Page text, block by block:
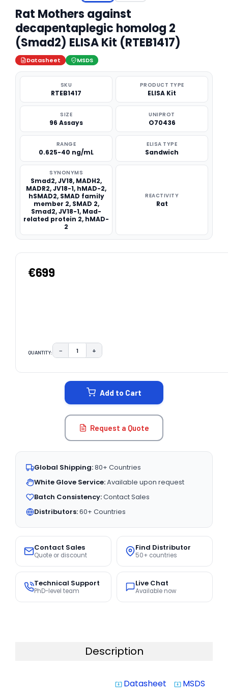
Rat Mothers against
decapentaplegic homolog 2
(Smad2) ELISA Kit (RTEB1417)
Datasheet MSDS
SKU
RTEB1417
PRODUCT TYPE
ELISA Kit
SIZE
96 Assays
UNIPROT
O70436
RANGE
0.625-40 ng/mL
ELISA TYPE
Sandwich
SYNONYMS
Smad2, JV18, MADH2,
MADR2, JV18-1, hMAD-2,
hSMAD2, SMAD family
member 2, SMAD 2,
Smad2, JV18-1, Mad-
related protein 2, hMAD-
2
REACTIVITY
Rat
€699
QUANTITY: DECREASE QUANTITY:
− INCREASE QUANTITY:
+
Add to Cart
Request a Quote
Global Shipping:80+ Countries
White Glove Service:Available upon request
Batch Consistency:Contact Sales
Distributors:60+ Countries
Contact Sales
Quote or discount
Find Distributor
50+ countries
Technical Support
PhD-level team
Live Chat
Available now
Description
system_update_alt Datasheet system_update_alt MSDS